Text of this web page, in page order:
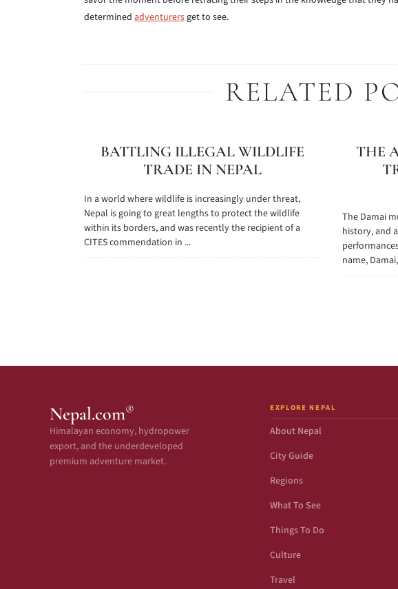
determined adventurersget to see.
RELATED
BATTLING ILLEGAL WILDLIFE
TRADE IN NEPAL
In a world where wildlife is increasingly under threat,
Nepal is going to great lengths to protect the wildlife
within its borders, and was recently the recipient of a
CITES commendation in ...
THE
The Damai
history, and
name,
Nepal.com®
Himalayan economy, hydropower
export, and the underdeveloped
premium adventure market.
EXPLORE NEPAL
About Nepal
City Guide
Regions
What To See
Things To Do
Culture
Travel